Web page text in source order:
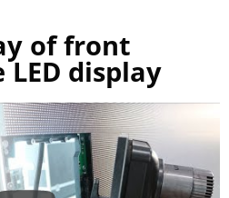
of front
display